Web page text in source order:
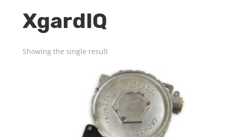
XgardIQ
Showing the single result